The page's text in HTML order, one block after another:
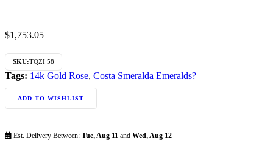
$1,753.05
SKU:TQZI 58
Tags: 14k Gold Rose, Costa Smeralda Emeralds?
ADD TO WISHLIST
Est. Delivery Between: Tue, Aug 11 and Wed, Aug 12